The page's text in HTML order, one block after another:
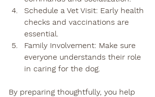
Schedule a Vet Visit: Early health
checks and vaccinations are
essential.
Family Involvement: Make sure
everyone understands their role
in caring for the dog.
By preparing thoughtfully, you help